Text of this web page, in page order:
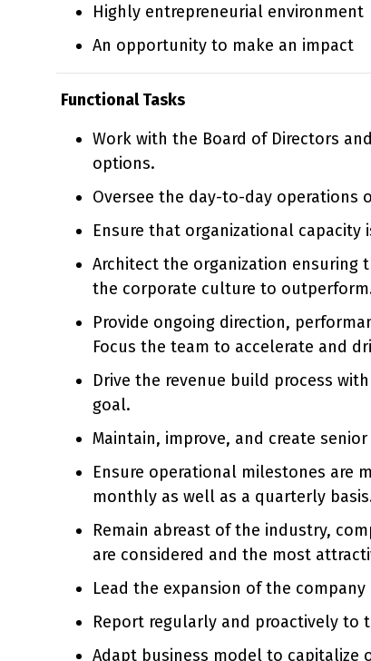
Highly entrepreneurial environment
An opportunity to make an impact
Functional Tasks
Work with the Board of Directors
options.
Oversee the day-to-day
Ensure that organizational capacity
Architect the organization ensuring
the corporate culture to
Provide ongoing direction,
Focus the team to accelerate and
Drive the revenue build process
goal.
Maintain, improve, and create
Ensure operational milestones are
monthly as well as a quarterly
Remain abreast of the industry,
are considered and the most
Lead the expansion of the
Report regularly and proactively to
Adapt business model to capitalize